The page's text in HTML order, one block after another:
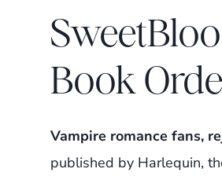
Book
Vampire romance fans,
published by Harlequin,